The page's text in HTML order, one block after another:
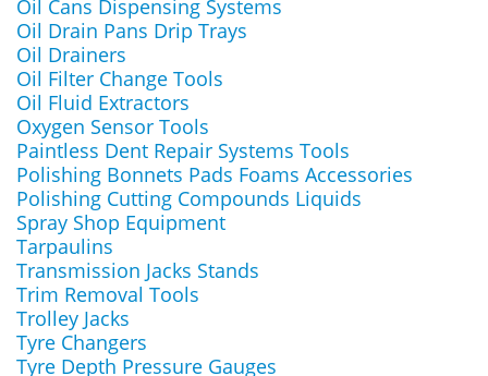
Oil Cans Dispensing Systems
Oil Drain Pans Drip Trays
Oil Drainers
Oil Filter Change Tools
Oil Fluid Extractors
Oxygen Sensor Tools
Paintless Dent Repair Systems Tools
Polishing Bonnets Pads Foams Accessories
Polishing Cutting Compounds Liquids
Spray Shop Equipment
Tarpaulins
Transmission Jacks Stands
Trim Removal Tools
Trolley Jacks
Tyre Changers
Tyre Depth Pressure Gauges